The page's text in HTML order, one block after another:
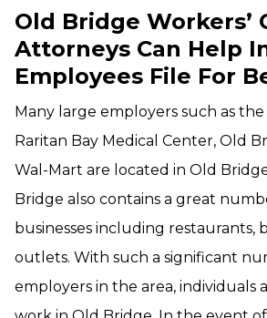
Old Bridge Workers’
Attorneys Can Help
Employees File For
Many large employers such as the
Raritan Bay Medical Center, Old
Wal-Mart are located in Old
Bridge also contains a great
businesses including restaurants,
outlets. With such a significant
employers in the area, individuals